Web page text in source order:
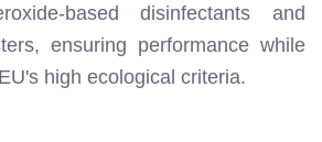
based disinfectants and
ensuring performance while
high ecological criteria.